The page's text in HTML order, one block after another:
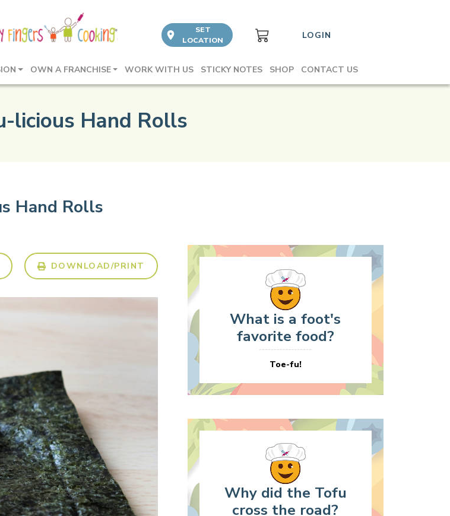
SET
LOCATION
LOGIN
OWN A FRANCHISE WORK WITH US STICKY NOTES SHOP CONTACT US
licious Hand Rolls
Hand Rolls
DOWNLOAD/PRINT
What is a foot's
favorite food?
Toe-fu!
Why did the Tofu
cross the road?